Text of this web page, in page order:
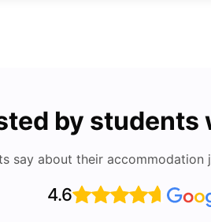
by students
say about their accommodation
4.6